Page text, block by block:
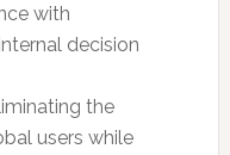
with
decision
the
users while